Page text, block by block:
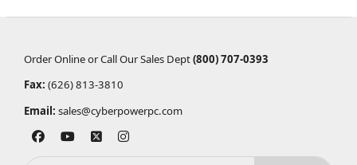
Order Online or Call Our Sales Dept(800) 707-0393
Fax: (626) 813-3810
Email: sales@cyberpowerpc.com